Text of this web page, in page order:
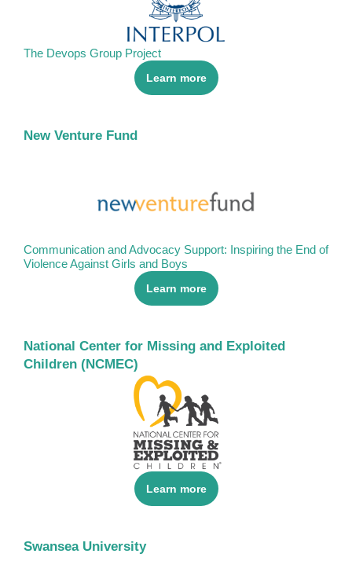
The Devops Group Project
Learn more
New Venture Fund
Communication and Advocacy Support: Inspiring the End of
Violence Against Girls and Boys
Learn more
National Center for Missing and Exploited
Children (NCMEC)
Learn more
Swansea University